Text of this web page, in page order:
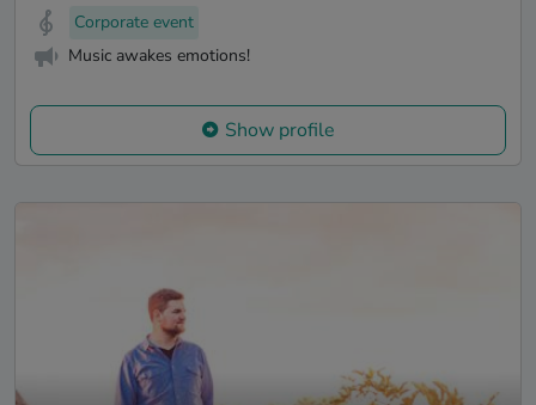
Corporate event
Music awakes emotions!
Show profile